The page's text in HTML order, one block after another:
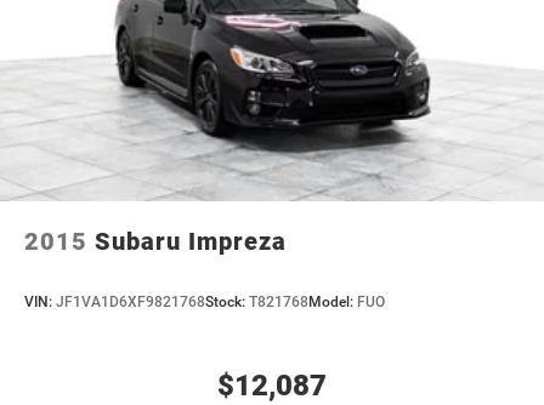
2015 Subaru Impreza
VIN: JF1VA1D6XF9821768Stock: T821768Model: FUO
$12,087